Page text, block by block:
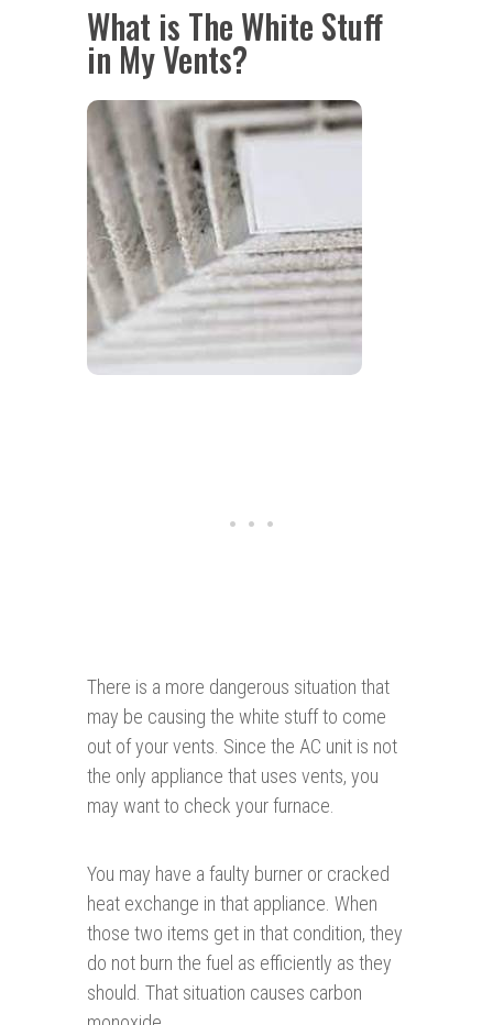
What is The White Stuff
in My Vents?
There is a more dangerous situation that
may be causing the white stuff to come
out of your vents. Since the AC unit is not
the only appliance that uses vents, you
may want to check your furnace.
You may have a faulty burner or cracked
heat exchange in that appliance. When
those two items get in that condition, they
do not burn the fuel as efficiently as they
should. That situation causes carbon